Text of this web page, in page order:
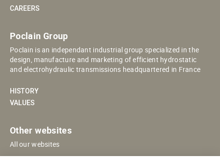
CAREERS
Poclain Group
Poclain is an independant industrial group specialized in the
design, manufacture and marketing of efficient hydrostatic
and electrohydraulic transmissions headquartered in France
HISTORY
VALUES
Other websites
All our websites